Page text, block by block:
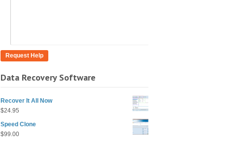
Data Recovery Software
Recover It All Now
$24.95
Speed Clone
$99.00